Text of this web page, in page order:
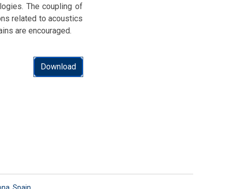
The coupling of
related to acoustics
are encouraged.
Download